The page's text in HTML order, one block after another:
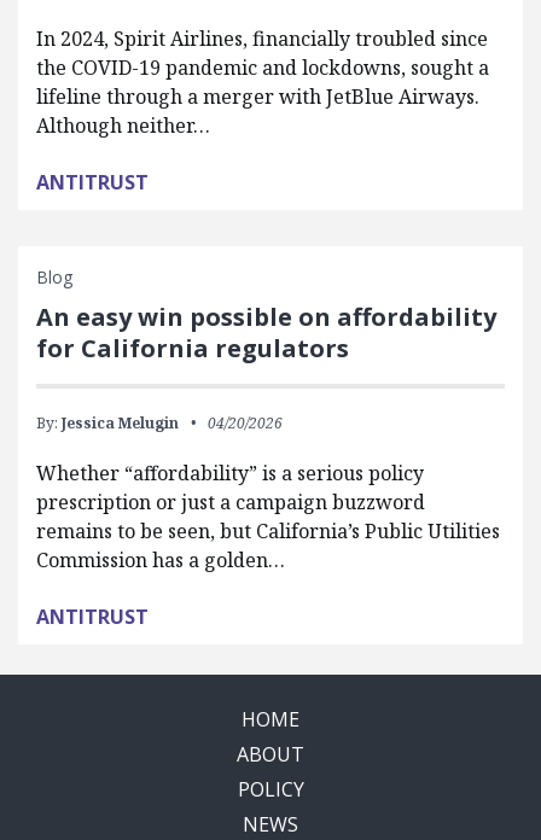
In 2024, Spirit Airlines, financially troubled since
the COVID-19 pandemic and lockdowns, sought a
lifeline through a merger with JetBlue Airways.
Although neither…
ANTITRUST
Blog
An easy win possible on affordability
for California regulators
By: Jessica Melugin 04/20/2026
Whether “affordability” is a serious policy
prescription or just a campaign buzzword
remains to be seen, but California’s Public Utilities
Commission has a golden…
ANTITRUST
HOME
ABOUT
POLICY
NEWS